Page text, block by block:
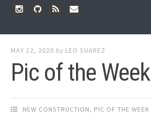
MAY 12, 2020 by LEO SUAREZ
Pic of the Week
NEW CONSTRUCTION, PIC OF THE WEEK